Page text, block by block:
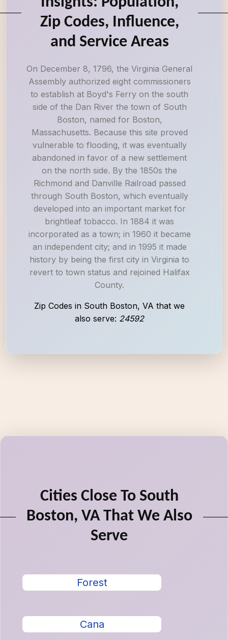
Zip Codes, Influence,
and Service Areas
On December 8, 1796, the Virginia General
Assembly authorized eight commissioners
to establish at Boyd's Ferry on the south
side of the Dan River the town of South
Boston, named for Boston,
Massachusetts. Because this site proved
vulnerable to flooding, it was eventually
abandoned in favor of a new settlement
on the north side. By the 1850s the
Richmond and Danville Railroad passed
through South Boston, which eventually
developed into an important market for
brightleaf tobacco. In 1884 it was
incorporated as a town; in 1960 it became
an independent city; and in 1995 it made
history by being the first city in Virginia to
revert to town status and rejoined Halifax
County.
Zip Codes in South Boston, VA that we
also serve: 24592
Cities Close To South
Boston, VA That We Also
Serve
Forest
Cana